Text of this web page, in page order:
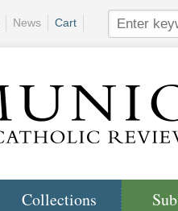
Collections
News Cart